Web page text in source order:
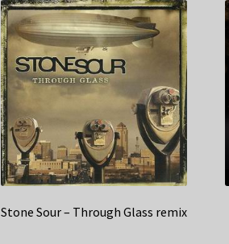
Stone Sour – Through Glass remix